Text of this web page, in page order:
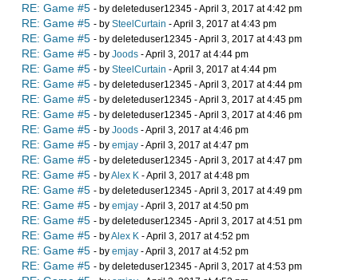
RE: Game #5 - by deleteduser12345 - April 3, 2017 at 4:42 pm
RE: Game #5 - by SteelCurtain - April 3, 2017 at 4:43 pm
RE: Game #5 - by deleteduser12345 - April 3, 2017 at 4:43 pm
RE: Game #5 - by Joods - April 3, 2017 at 4:44 pm
RE: Game #5 - by SteelCurtain - April 3, 2017 at 4:44 pm
RE: Game #5 - by deleteduser12345 - April 3, 2017 at 4:44 pm
RE: Game #5 - by deleteduser12345 - April 3, 2017 at 4:45 pm
RE: Game #5 - by deleteduser12345 - April 3, 2017 at 4:46 pm
RE: Game #5 - by Joods - April 3, 2017 at 4:46 pm
RE: Game #5 - by emjay - April 3, 2017 at 4:47 pm
RE: Game #5 - by deleteduser12345 - April 3, 2017 at 4:47 pm
RE: Game #5 - byAlex K - April 3, 2017 at 4:48 pm
RE: Game #5 - by deleteduser12345 - April 3, 2017 at 4:49 pm
RE: Game #5 - by emjay - April 3, 2017 at 4:50 pm
RE: Game #5 - by deleteduser12345 - April 3, 2017 at 4:51 pm
RE: Game #5 - byAlex K - April 3, 2017 at 4:52 pm
RE: Game #5 - by emjay - April 3, 2017 at 4:52 pm
RE: Game #5 - by deleteduser12345 - April 3, 2017 at 4:53 pm